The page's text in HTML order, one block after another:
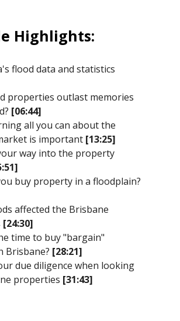
Highlights:
flood data and statistics
properties outlast memories
[06:44]
all you can about the
is important [13:25]
way into the property
buy property in a floodplain?
affected the Brisbane
[24:30]
time to buy "bargain"
Brisbane? [28:21]
due diligence when looking
properties [31:43]